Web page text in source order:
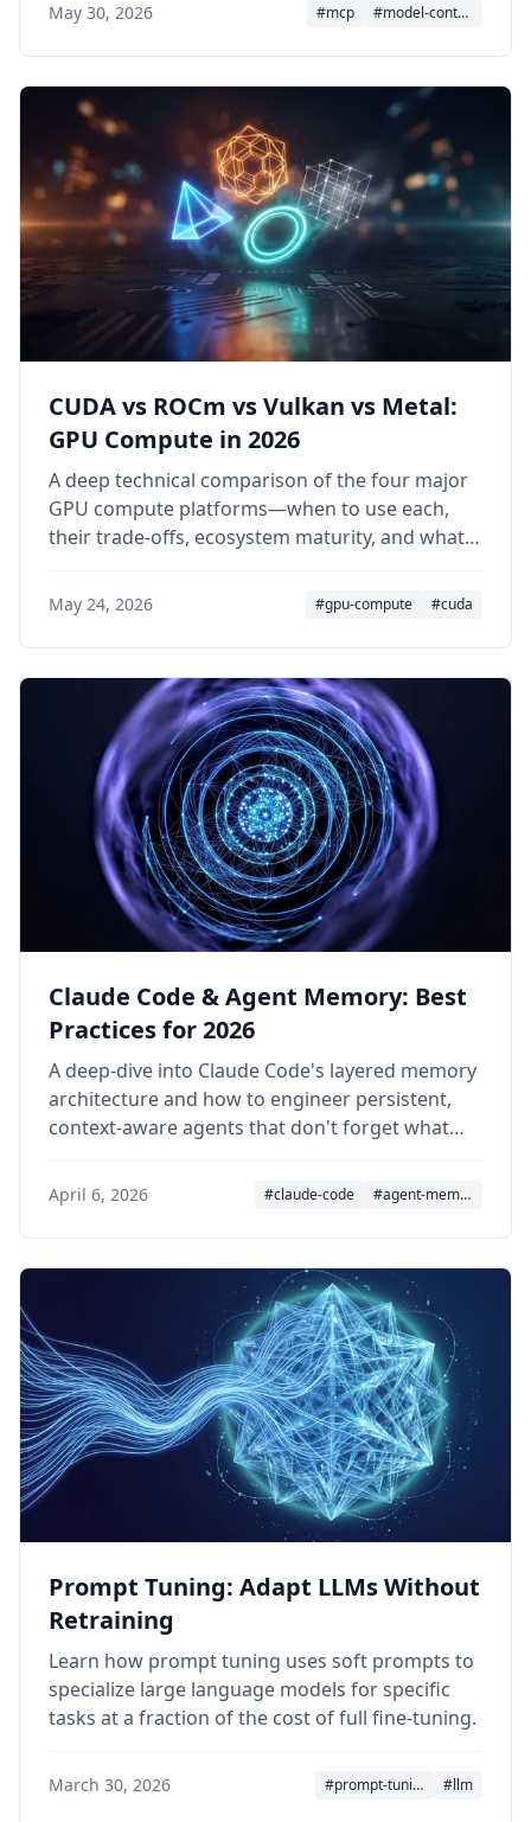
May 30, 2026 #mcp #model-context-protocol
CUDA vs ROCm vs Vulkan vs Metal:
GPU Compute in 2026
A deep technical comparison of the four major
GPU compute platforms—when to use each,
their trade-offs, ecosystem maturity, and what
May 24, 2026 #gpu-compute #cuda
Claude Code & Agent Memory: Best
Practices for 2026
A deep-dive into Claude Code's layered memory
architecture and how to engineer persistent,
context-aware agents that don't forget what
April 6, 2026 #claude-code #agent-memory
Prompt Tuning: Adapt LLMs Without
Retraining
Learn how prompt tuning uses soft prompts to
specialize large language models for specific
tasks at a fraction of the cost of full fine-tuning.
March 30, 2026 #prompt-tuning #llm